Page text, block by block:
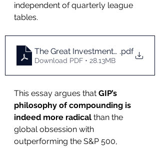
independent of quarterly league
tables.
The Great Investments.pdf
Download PDF • 28.13MB
This essay argues that GIP’s
philosophy of compounding is
indeed more radical than the
global obsession with
outperforming the S&P 500,